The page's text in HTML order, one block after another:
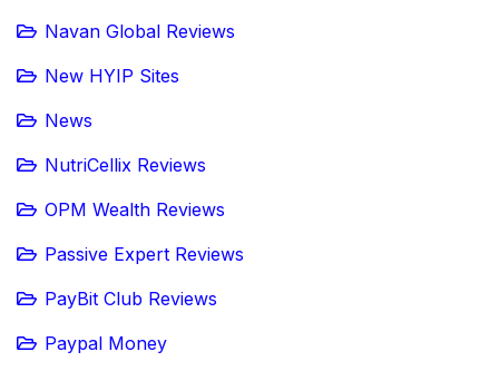
Navan Global Reviews
New HYIP Sites
News
NutriCellix Reviews
OPM Wealth Reviews
Passive Expert Reviews
PayBit Club Reviews
Paypal Money